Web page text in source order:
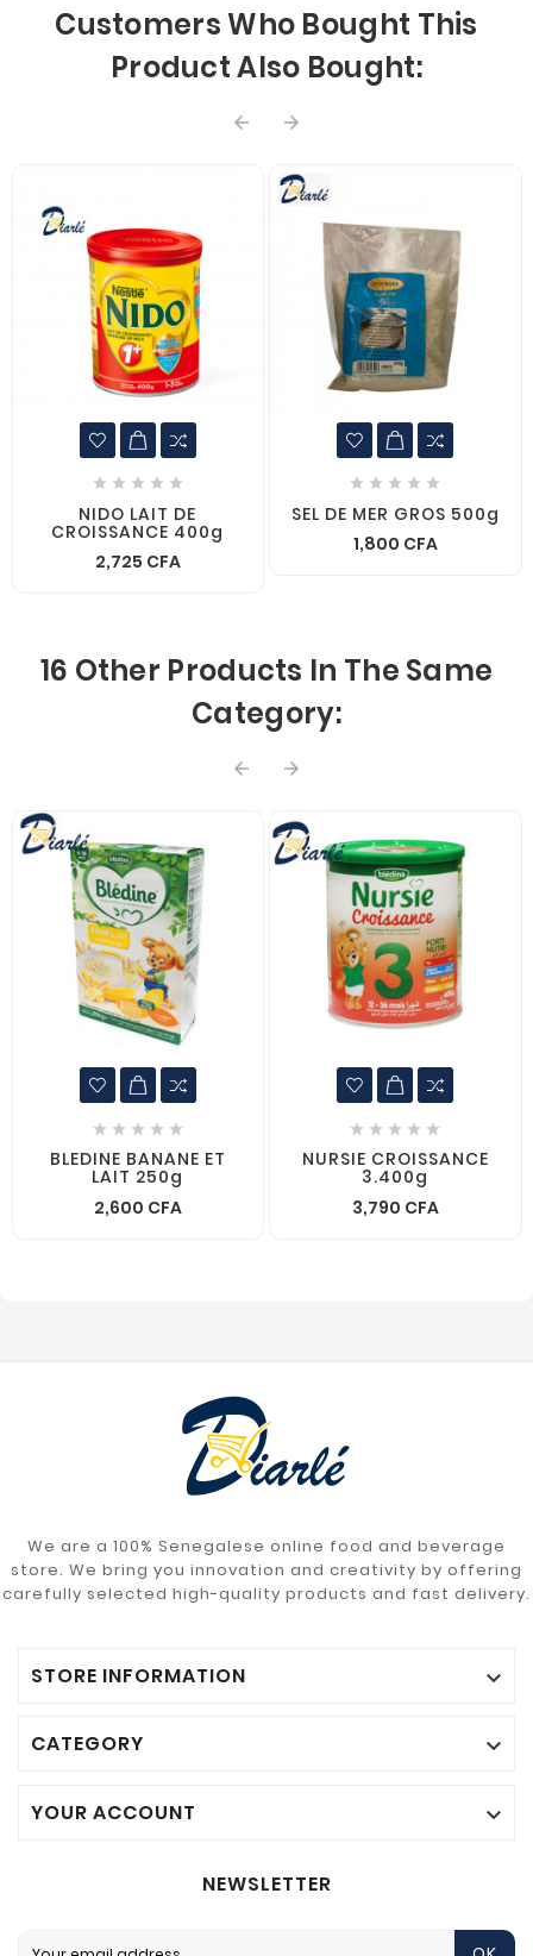
Customers Who Bought This
Product Also Bought:
 
    
NIDO LAIT DE
CROISSANCE 400g
2,725 CFA
    
SEL DE MER GROS 500g
1,800 CFA
16 Other Products In The Same
Category:
 
    
BLEDINE BANANE ET
LAIT 250g
2,600 CFA
    
NURSIE CROISSANCE
3.400g
3,790 CFA
We are a 100% Senegalese online food and beverage
store. We bring you innovation and creativity by offering
carefully selected high-quality products and fast delivery.
STORE INFORMATION 
CATEGORY 
YOUR ACCOUNT 
NEWSLETTER